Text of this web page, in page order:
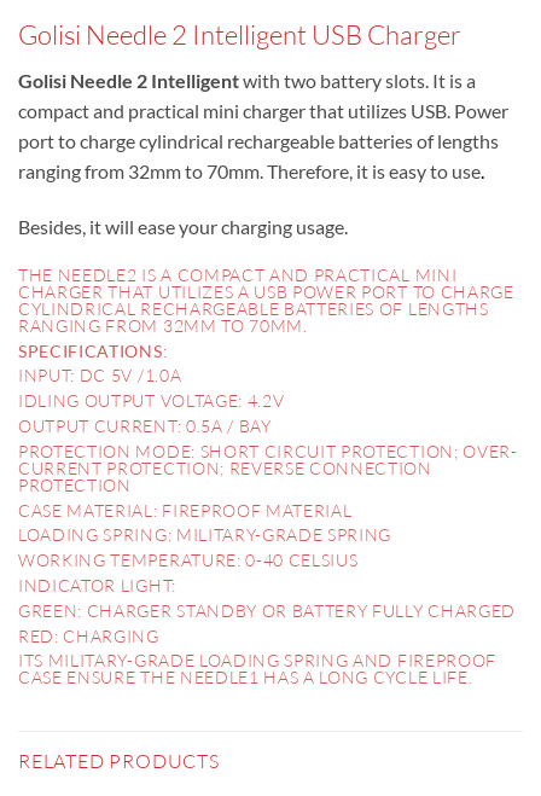
Golisi Needle 2 Intelligent USB Charger
Golisi Needle 2 Intelligentwith two battery slots. It is a
compact and practical mini charger that utilizes USB. Power
port to charge cylindrical rechargeable batteries of lengths
ranging from 32mm to 70mm. Therefore, it is easy to use.
Besides, it will ease your charging usage.
THE NEEDLE2 IS A COMPACT AND PRACTICAL MINI
CHARGER THAT UTILIZES A USB POWER PORT TO CHARGE
CYLINDRICAL RECHARGEABLE BATTERIES OF LENGTHS
RANGING FROM 32MM TO 70MM.
SPECIFICATIONS:
INPUT: DC 5V /1.0A
IDLING OUTPUT VOLTAGE: 4.2V
OUTPUT CURRENT: 0.5A / BAY
PROTECTION MODE: SHORT CIRCUIT PROTECTION; OVER-
CURRENT PROTECTION; REVERSE CONNECTION
PROTECTION
CASE MATERIAL: FIREPROOF MATERIAL
LOADING SPRING: MILITARY-GRADE SPRING
WORKING TEMPERATURE: 0-40 CELSIUS
INDICATOR LIGHT:
GREEN: CHARGER STANDBY OR BATTERY FULLY CHARGED
RED: CHARGING
ITS MILITARY-GRADE LOADING SPRING AND FIREPROOF
CASE ENSURE THE NEEDLE1 HAS A LONG CYCLE LIFE.
RELATED PRODUCTS